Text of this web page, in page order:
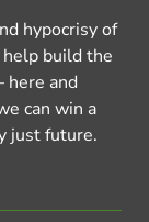
hypocrisy of
build the
and
can win a
just future.